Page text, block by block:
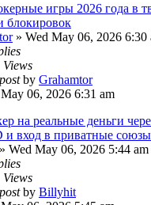
игры 2026 года в
блокировок
» Wed May 06, 2026 6:30
Views
by Grahamtor
06, 2026 6:31 am
на реальные деньги
и вход в приватные союзы
» Wed May 06, 2026 5:44 am
Views
by Billyhit